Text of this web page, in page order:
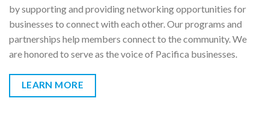
by supporting and providing networking opportunities for
businesses to connect with each other. Our programs and
partnerships help members connect to the community. We
are honored to serve as the voice of Pacifica businesses.
LEARN MORE